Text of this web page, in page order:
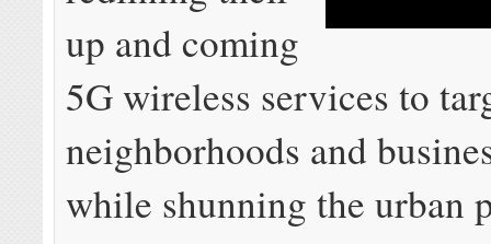
up and coming
5G wireless services to
neighborhoods and
while shunning the urban